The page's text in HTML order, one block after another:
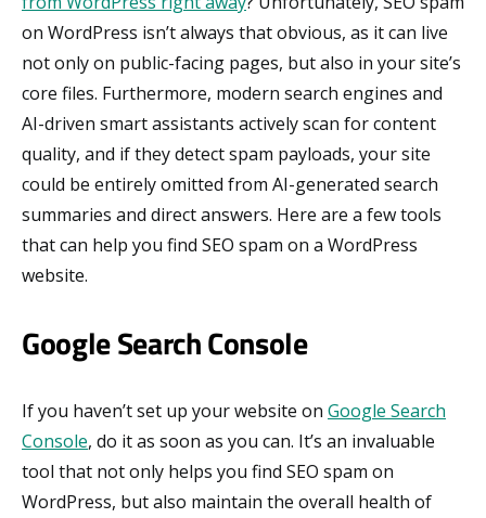
on WordPress isn’t always that obvious, as it can live
not only on public-facing pages, but also in your site’s
core files. Furthermore, modern search engines and
AI-driven smart assistants actively scan for content
quality, and if they detect spam payloads, your site
could be entirely omitted from AI-generated search
summaries and direct answers. Here are a few tools
that can help you find SEO spam on a WordPress
website.
Google Search Console
If you haven’t set up your website on Google Search
Console, do it as soon as you can. It’s an invaluable
tool that not only helps you find SEO spam on
WordPress, but also maintain the overall health of